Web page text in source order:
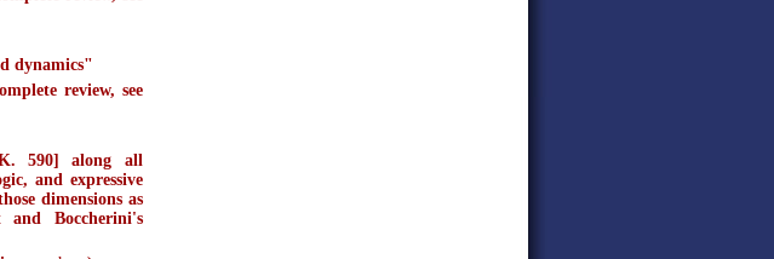
dynamics"
review, see
590] along all
and expressive
dimensions as
Boccherini's